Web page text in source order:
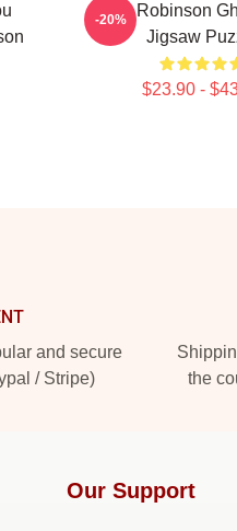
Tim Robinson
Jigsaw
$23.90 -
-20%
and secure
/ Stripe)
the
Our Support